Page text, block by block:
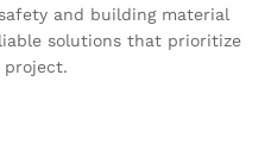
and building material
solutions that prioritize
project.